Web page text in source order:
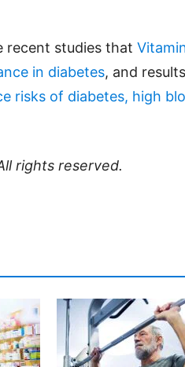
recent studies that
in diabetes, and results
risks of diabetes, high
rights reserved.